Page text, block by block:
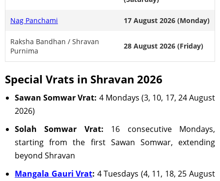
Nag Panchami 17 August 2026 (Monday)
Raksha Bandhan / Shravan
Purnima
28 August 2026 (Friday)
Special Vrats in Shravan 2026
Sawan Somwar Vrat: 4 Mondays (3, 10, 17, 24 August
2026)
Solah Somwar Vrat: 16 consecutive Mondays,
starting from the first Sawan Somwar, extending
beyond Shravan
Mangala Gauri Vrat: 4 Tuesdays (4, 11, 18, 25 August